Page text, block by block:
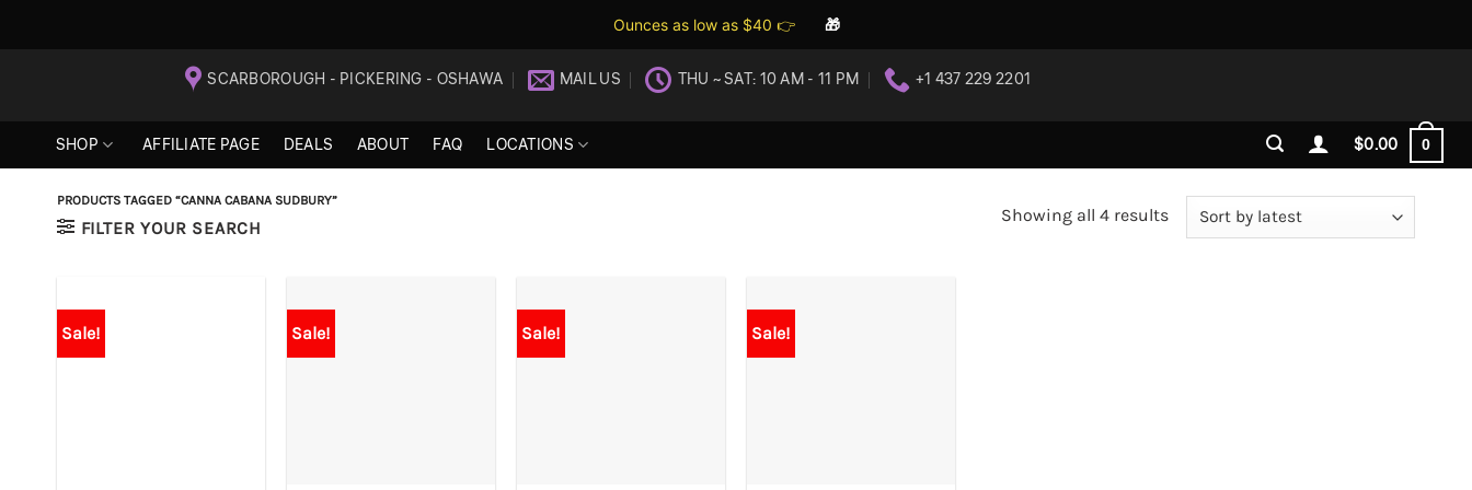
Ounces as low as $40 👉 🎁
SCARBOROUGH - PICKERING - OSHAWA MAIL US THU ~ SAT: 10 AM - 11 PM +1 437 229 2201
SHOP AFFILIATE PAGE DEALS ABOUT FAQ LOCATIONS $0.00 0
PRODUCTS TAGGED “CANNA CABANA SUDBURY”
FILTER YOUR SEARCH
Showing all 4 resultsSorted
Sale! Sale! Sale! Sale!